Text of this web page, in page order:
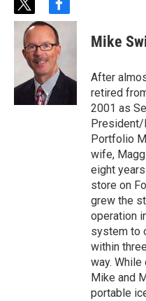
t
w
i
t
t
e
r
f
a
c
e
b
o
Mike
After
retired
2001 as
President/
Portfolio
wife,
eight
store on
grew the
operation
system to
within
way.
Mike and
portable